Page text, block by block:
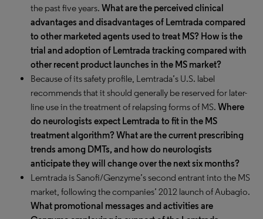
the past five years. What are the perceived clinical
advantages and disadvantages of Lemtrada compared
to other marketed agents used to treat MS? How is the
trial and adoption of Lemtrada tracking compared with
other recent product launches in the MS market?
Because of its safety profile, Lemtrada’s U.S. label
recommends that it should generally be reserved for later-
line use in the treatment of relapsing forms of MS. Where
do neurologists expect Lemtrada to fit in the MS
treatment algorithm? What are the current prescribing
trends among DMTs, and how do neurologists
anticipate they will change over the next six months?
Lemtrada is Sanofi/Genzyme’s second entrant into the MS
market, following the companies’ 2012 launch of Aubagio.
What promotional messages and activities are